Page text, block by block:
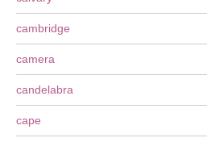
cambridge
camera
candelabra
cape